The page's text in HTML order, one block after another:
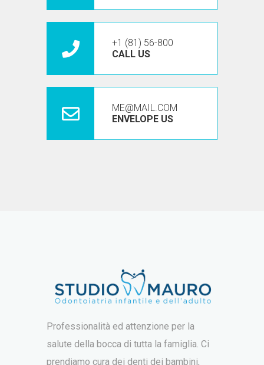
+1 (81) 56-800
CALL US
ME@MAIL.COM
ENVELOPE US
Professionalità ed attenzione per la
salute della bocca di tutta la famiglia. Ci
prendiamo cura dei denti dei bambini,